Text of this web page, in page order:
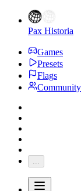
Pax Historia
Games
Presets
Flags
Community
...